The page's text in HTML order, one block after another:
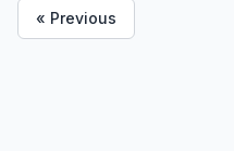
« Previous